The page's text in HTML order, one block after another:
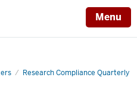
Menu
Research Compliance Quarterly